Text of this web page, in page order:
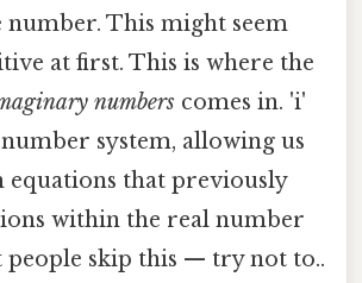
number. This might seem
at first. This is where the
numbers comes in. 'i'
system, allowing us
that previously
within the real number
people skip this — try not to..